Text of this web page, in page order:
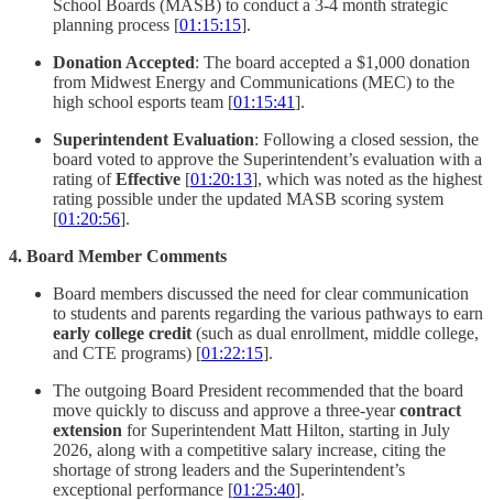
School Boards (MASB) to conduct a 3-4 month strategic
planning process [01:15:15].
Donation Accepted: The board accepted a $1,000 donation
from Midwest Energy and Communications (MEC) to the
high school esports team [01:15:41].
Superintendent Evaluation: Following a closed session, the
board voted to approve the Superintendent’s evaluation with a
rating ofEffective [01:20:13], which was noted as the highest
rating possible under the updated MASB scoring system
[01:20:56].
4. Board Member Comments
Board members discussed the need for clear communication
to students and parents regarding the various pathways to earn
early college credit (such as dual enrollment, middle college,
and CTE programs) [01:22:15].
The outgoing Board President recommended that the board
move quickly to discuss and approve a three-yearcontract
extension for Superintendent Matt Hilton, starting in July
2026, along with a competitive salary increase, citing the
shortage of strong leaders and the Superintendent’s
exceptional performance [01:25:40].